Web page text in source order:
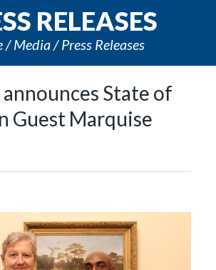
RELEASES
Media Press Releases
State of
Guest Marquise